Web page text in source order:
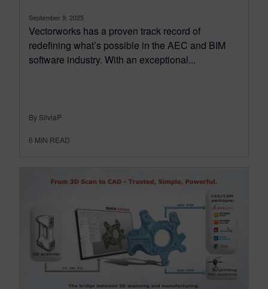
September 9, 2025
Vectorworks has a proven track record of
redefining what’s possible in the AEC and BIM
software industry. With an exceptional...
By SilviaP
6 MIN READ